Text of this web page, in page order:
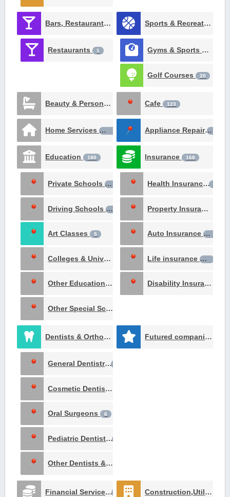
Bars, Restaurants, Catering and Nighlife 257
Restaurants 1
Sports & Recreation
Gyms & Sports Clubs
Golf Courses 20
Beauty & Personal Care Cafe 123
Home Services106 Appliance Repair98
Education 180
Private Schools64
Driving Schools18
Art Classes 5
Colleges & Universities
Other Education Institutes 1
Other Special Schools
Insurance 168
Health Insurance
Property Insurance
Auto Insurance16
Life insurance14
Disability Insurance
Dentists & Orthodontists 153
General Dentistry
Cosmetic Dentists
Oral Surgeons 6
Pediatric Dentists
Other Dentists & Orthodontists
Futured companies
Financial Services Construction,Utilities and Contracting